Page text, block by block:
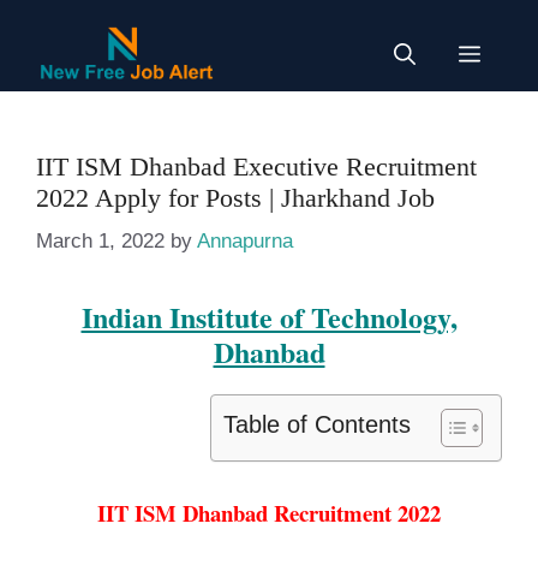
content
Menu
IIT ISM Dhanbad Executive Recruitment
2022 Apply for Posts | Jharkhand Job
March 1, 2022 by Annapurna
Indian Institute of Technology,
Dhanbad
Table of Contents
IIT ISM Dhanbad Recruitment 2022